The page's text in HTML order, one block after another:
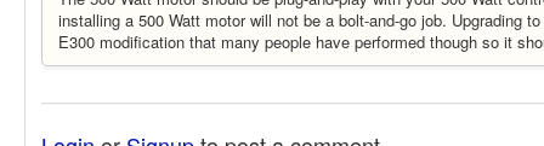
installing a 500 Watt motor will not be a bolt-and-go job. Upgrading
E300 modification that many people have performed though so it